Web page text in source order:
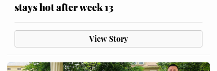
stays hot after week 13
View Story